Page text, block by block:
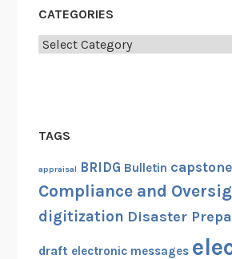
CATEGORIES
Categories
TAGS
appraisal BRIDG Bulletin capstone
Compliance and
digitization Disaster
draft electronic messages